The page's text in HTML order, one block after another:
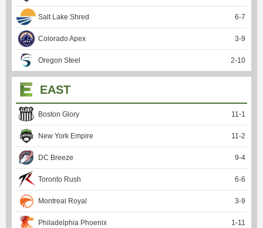
Salt Lake Shred 6-7
Colorado Apex 3-9
Oregon Steel 2-10
EAST
Boston Glory 11-1
New York Empire 11-2
DC Breeze 9-4
Toronto Rush 6-6
Montreal Royal 3-9
Philadelphia Phoenix 1-11